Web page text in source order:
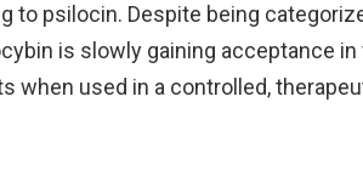
to psilocin. Despite being
is slowly gaining acceptance in
when used in a controlled,